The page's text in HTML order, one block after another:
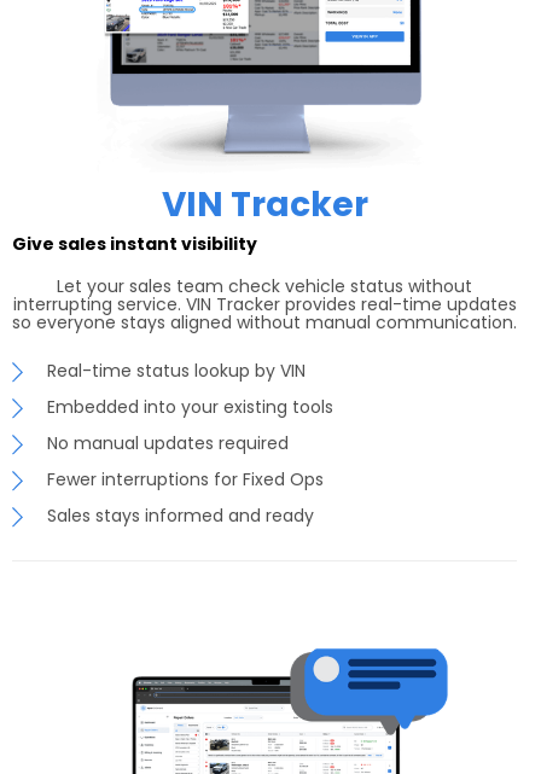
VIN Tracker
Give sales instant visibility
Let your sales team check vehicle status without
interrupting service. VIN Tracker provides real-time updates
so everyone stays aligned without manual communication.
Real-time status lookup by VIN
Embedded into your existing tools
No manual updates required
Fewer interruptions for Fixed Ops
Sales stays informed and ready